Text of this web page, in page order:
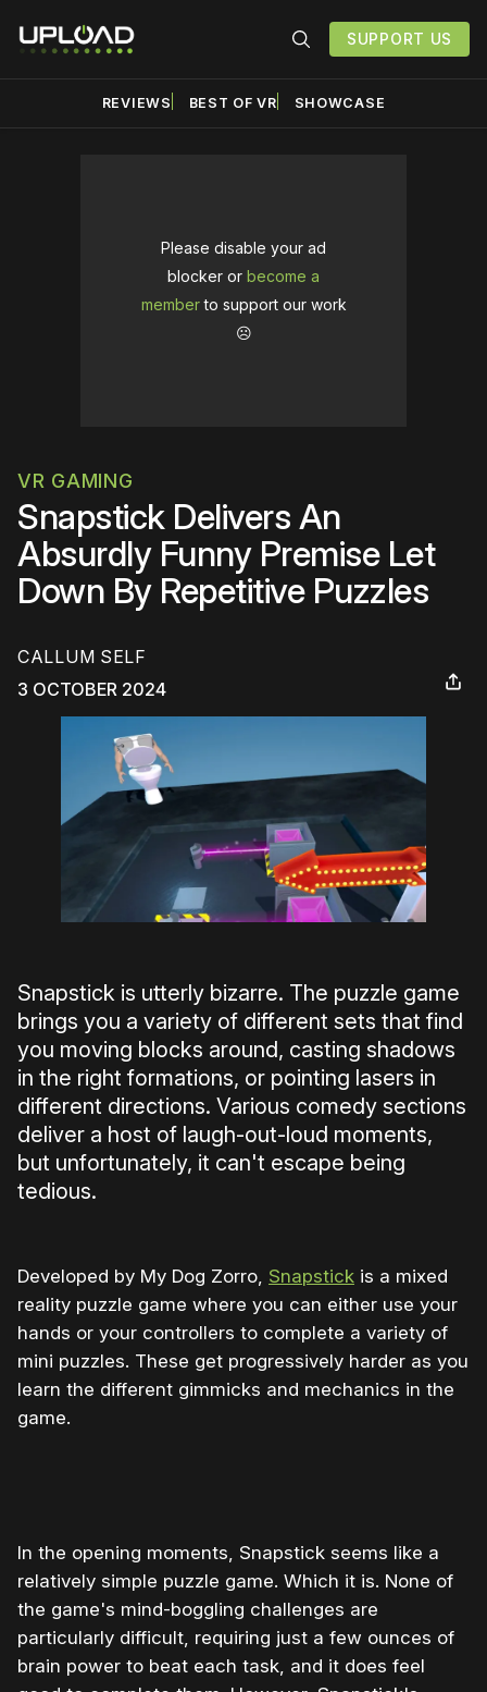
SUPPORT US
REVIEWS BEST OF VR SHOWCASE
Please disable your ad
blocker or become a
memberto support our work
☹️
VR GAMING
Snapstick Delivers An
Absurdly Funny Premise Let
Down By Repetitive Puzzles
CALLUM SELF
3 OCTOBER 2024
Snapstick is utterly bizarre. The puzzle game
brings you a variety of different sets that find
you moving blocks around, casting shadows
in the right formations, or pointing lasers in
different directions. Various comedy sections
deliver a host of laugh-out-loud moments,
but unfortunately, it can't escape being
tedious.
Developed by My Dog Zorro, Snapstick is a mixed
reality puzzle game where you can either use your
hands or your controllers to complete a variety of
mini puzzles. These get progressively harder as you
learn the different gimmicks and mechanics in the
game.
In the opening moments, Snapstick seems like a
relatively simple puzzle game. Which it is. None of
the game's mind-boggling challenges are
particularly difficult, requiring just a few ounces of
brain power to beat each task, and it does feel